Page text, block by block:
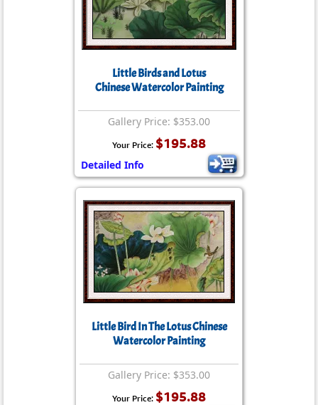
Little Birds and Lotus
Chinese Watercolor Painting
Gallery Price: $353.00
Your Price: $195.88
Detailed Info
Little Bird In The Lotus Chinese
Watercolor Painting
Gallery Price: $353.00
Your Price: $195.88